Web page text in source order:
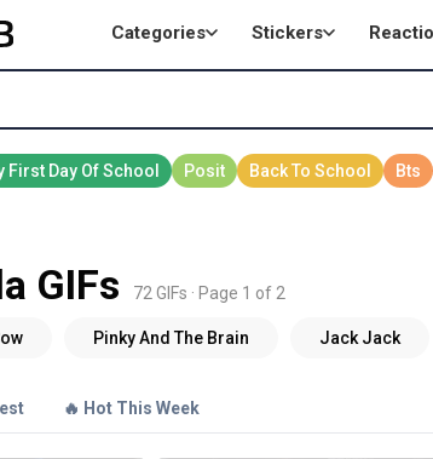
Categories Stickers
GIFs 72 GIFs · Page 1 of 2
🔥 Hot This Week